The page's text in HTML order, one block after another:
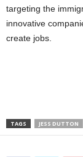
targeting the
innovative
create jobs.
TAGS JESS DUTTON